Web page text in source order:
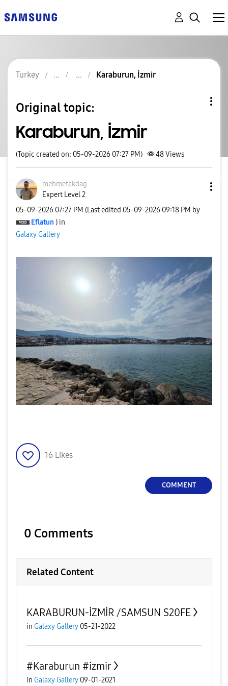
Turkey Karaburun, İzmir
Original topic:
Karaburun, İzmir
(Topic created on: 05-09-2026 07:27 PM) 48Views
mehmetakdag
Expert Level 2
‎05-09-2026 07:27 PM (Last edited ‎05-09-2026 09:18 PM by
Eflatun ) in
Galaxy Gallery
16 Likes
COMMENT
0 Comments
Related Content
KARABURUN-İZMİR /SAMSUN S20FE
in Galaxy Gallery 05-21-2022
#Karaburun #izmir
in Galaxy Gallery 09-01-2021